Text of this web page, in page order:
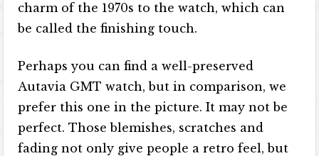
charm of the 1970s to the watch, which can
be called the finishing touch.
Perhaps you can find a well-preserved
Autavia GMT watch, but in comparison, we
prefer this one in the picture. It may not be
perfect. Those blemishes, scratches and
fading not only give people a retro feel, but